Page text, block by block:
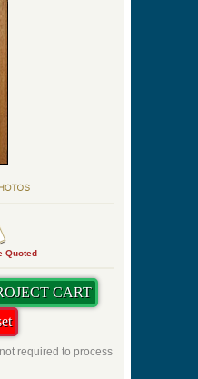
Quoted
required to process